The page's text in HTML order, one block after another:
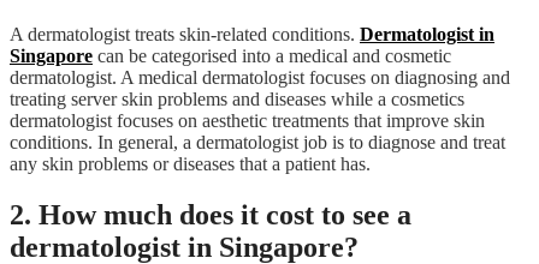
A dermatologist treats skin-related conditions. Dermatologist in
Singapore can be categorised into a medical and cosmetic
dermatologist. A medical dermatologist focuses on diagnosing and
treating server skin problems and diseases while a cosmetics
dermatologist focuses on aesthetic treatments that improve skin
conditions. In general, a dermatologist job is to diagnose and treat
any skin problems or diseases that a patient has.
2. How much does it cost to see a
dermatologist in Singapore?